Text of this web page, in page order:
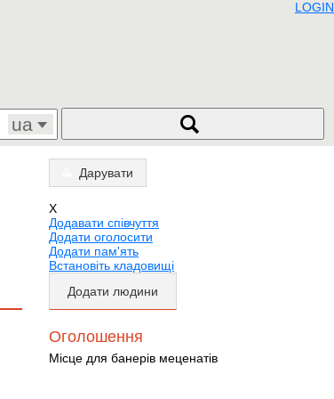
LOGIN
ua
Дарувати
X
Додавати співчуття
Додати оголосити
Додати пам'ять
Встановіть кладовищі
Додати людини
Оголошення
Місце для банерів меценатів